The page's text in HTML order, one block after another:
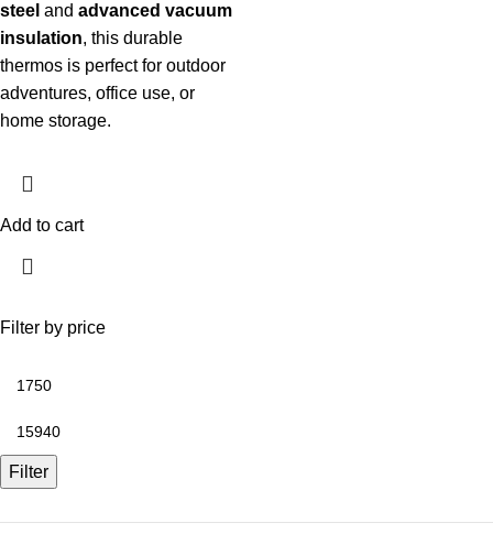
Filter by price
Filter
steel and advanced vacuum
insulation, this durable
thermos is perfect for outdoor
adventures, office use, or
home storage.
Add to cart